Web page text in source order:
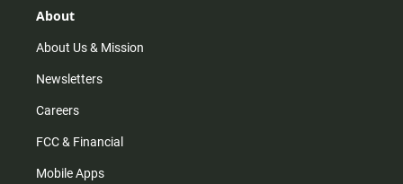
r
m
About
About Us & Mission
Newsletters
Careers
FCC & Financial
Mobile Apps